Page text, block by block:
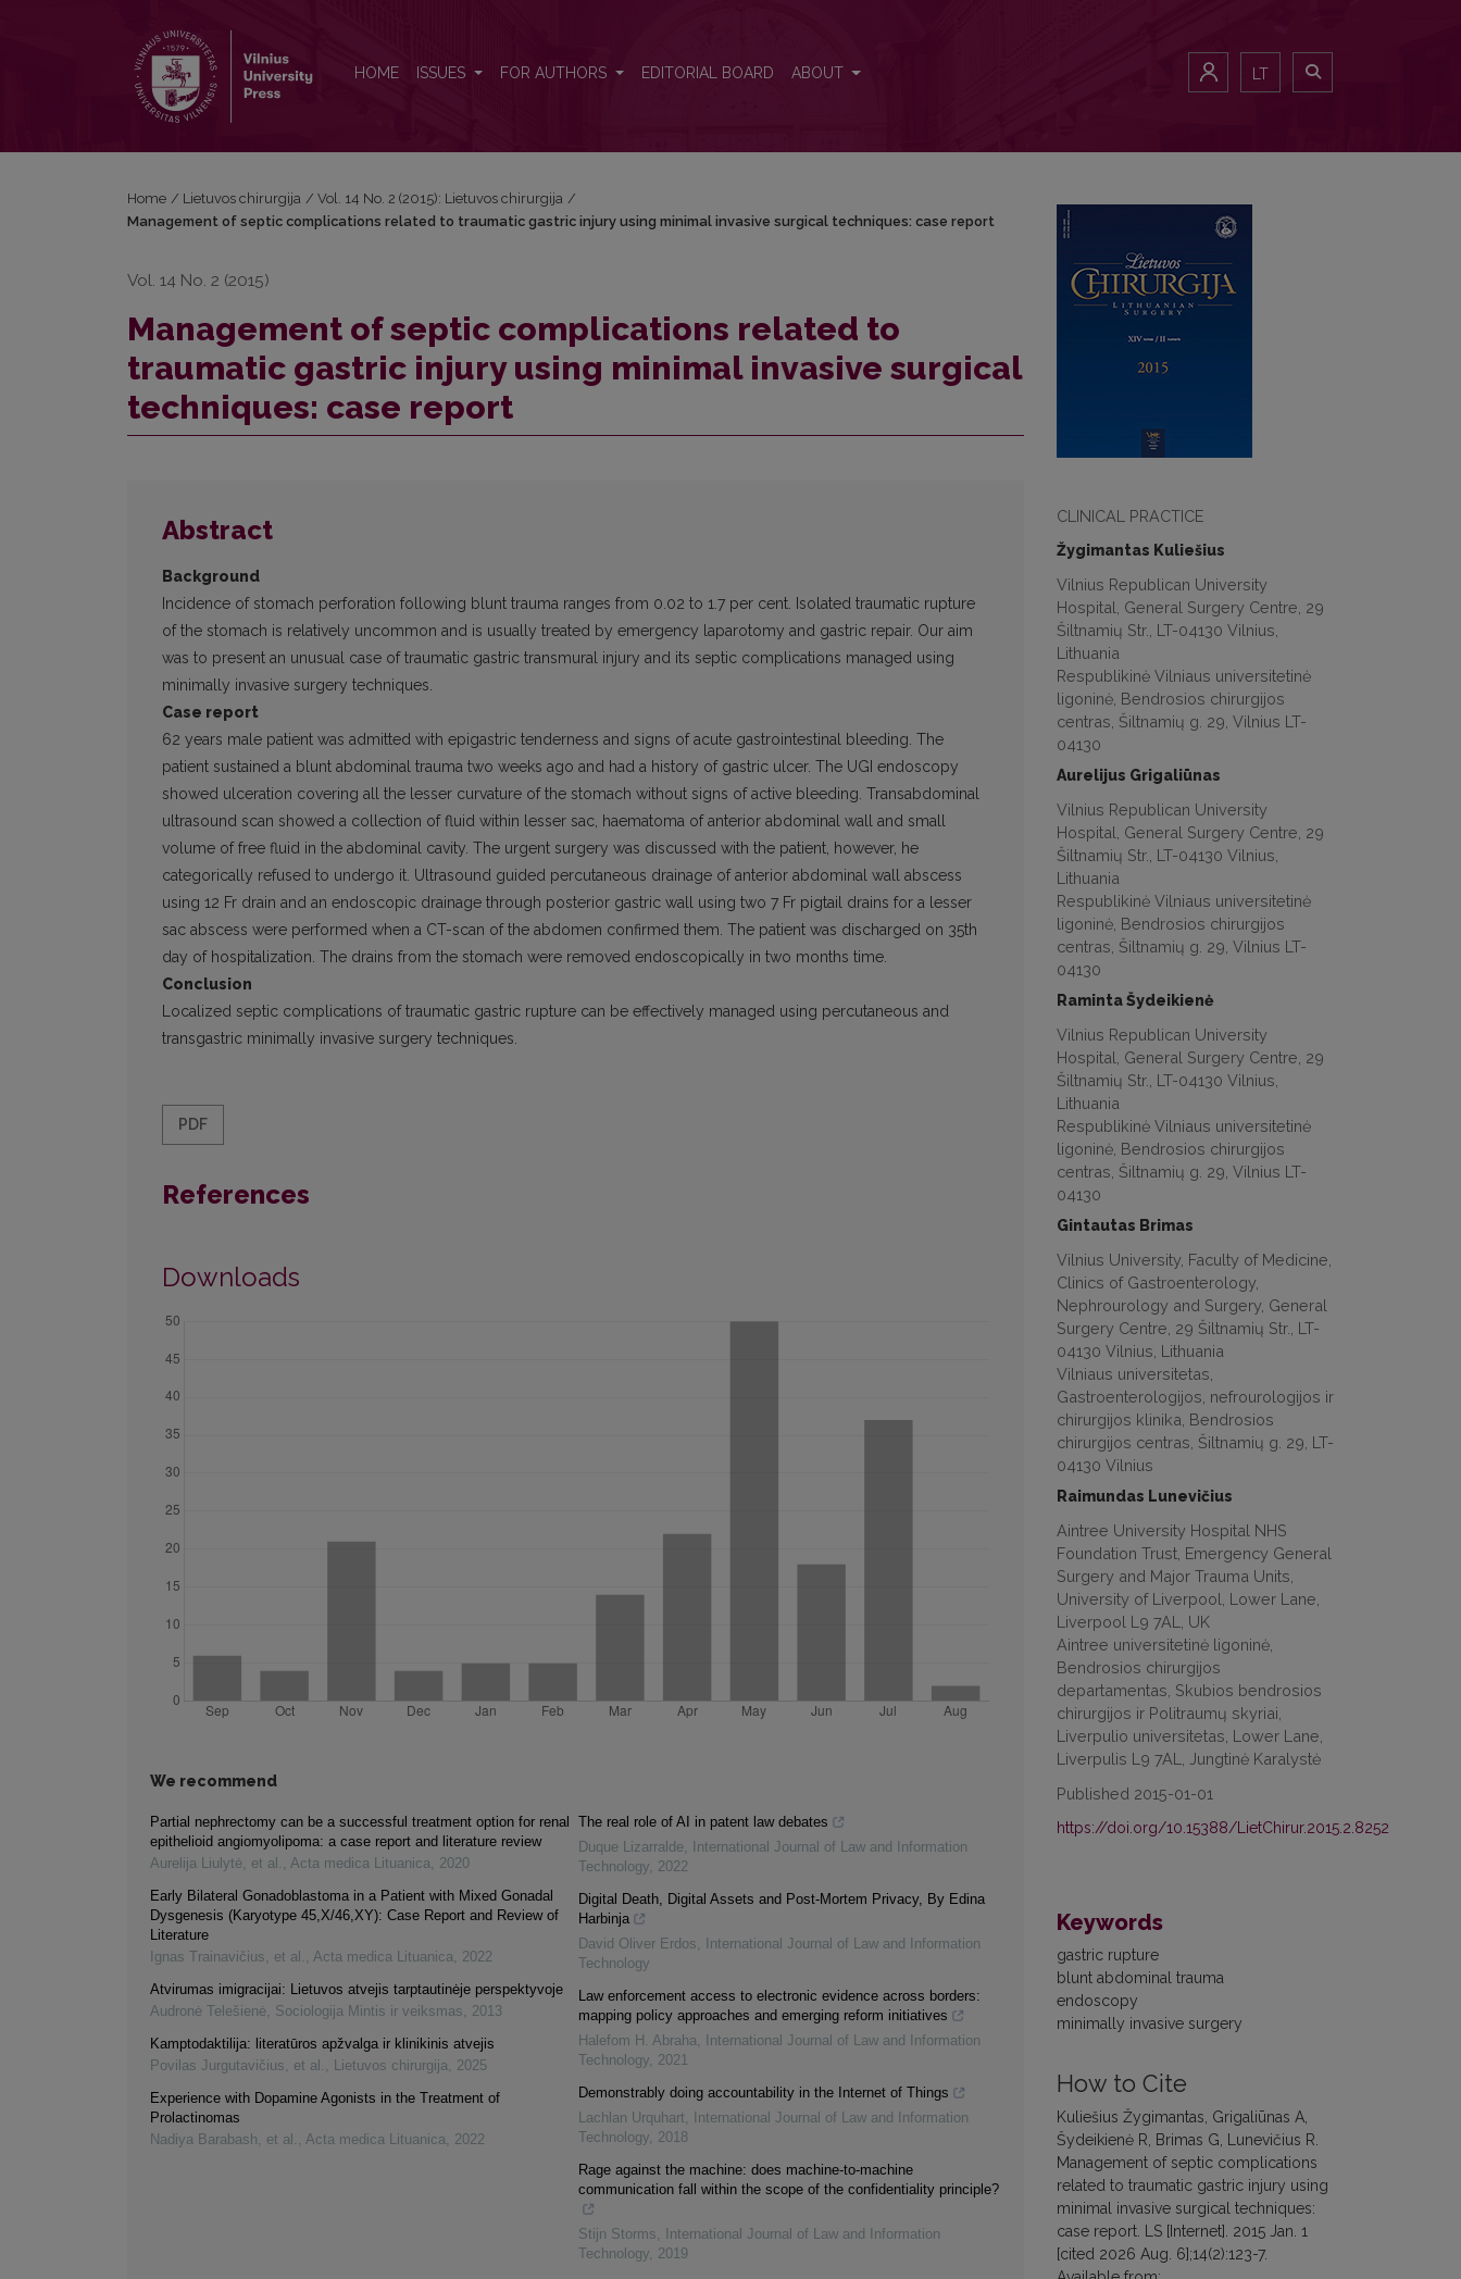
HOME ISSUES FOR AUTHORS EDITORIAL BOARD ABOUT LT
CLINICAL PRACTICE
Žygimantas Kuliešius
Vilnius Republican University
Hospital, General Surgery Centre, 29
Šiltnamių Str., LT-04130 Vilnius,
Lithuania
Respublikinė Vilniaus universitetinė
ligoninė, Bendrosios chirurgijos
centras, Šiltnamių g. 29, Vilnius LT-
04130
Aurelijus Grigaliūnas
Vilnius Republican University
Hospital, General Surgery Centre, 29
Šiltnamių Str., LT-04130 Vilnius,
Lithuania
Respublikinė Vilniaus universitetinė
ligoninė, Bendrosios chirurgijos
centras, Šiltnamių g. 29, Vilnius LT-
04130
Raminta Šydeikienė
Vilnius Republican University
Hospital, General Surgery Centre, 29
Šiltnamių Str., LT-04130 Vilnius,
Lithuania
Respublikinė Vilniaus universitetinė
ligoninė, Bendrosios chirurgijos
centras, Šiltnamių g. 29, Vilnius LT-
04130
Gintautas Brimas
Vilnius University, Faculty of Medicine,
Clinics of Gastroenterology,
Nephrourology and Surgery, General
Surgery Centre, 29 Šiltnamių Str., LT-
04130 Vilnius, Lithuania
Vilniaus universitetas,
Gastroenterologijos, nefrourologijos ir
chirurgijos klinika, Bendrosios
chirurgijos centras, Šiltnamių g. 29, LT-
04130 Vilnius
Raimundas Lunevičius
Aintree University Hospital NHS
Foundation Trust, Emergency General
Surgery and Major Trauma Units,
University of Liverpool, Lower Lane,
Liverpool L9 7AL, UK
Aintree universitetinė ligoninė,
Bendrosios chirurgijos
departamentas, Skubios bendrosios
chirurgijos ir Politraumų skyriai,
Liverpulio universitetas, Lower Lane,
Liverpulis L9 7AL, Jungtinė Karalystė
Published 2015-01-01
https://doi.org/10.15388/LietChirur.2015.2.8252
Keywords
gastric rupture
blunt abdominal trauma
endoscopy
minimally invasive surgery
How to Cite
Kuliešius Žygimantas, Grigaliūnas A,
Šydeikienė R, Brimas G, Lunevičius R.
Management of septic complications
related to traumatic gastric injury using
minimal invasive surgical techniques:
case report. LS [Internet]. 2015 Jan. 1
[cited 2026 Aug. 6];14(2):123-7.
Home / Lietuvos chirurgija / Vol. 14 No. 2 (2015): Lietuvos chirurgija /
Management of septic complications related to traumatic gastric injury using minimal invasive surgical techniques: case report
Vol. 14 No. 2 (2015)
Management of septic complications related to
traumatic gastric injury using minimal invasive surgical
techniques: case report
Abstract
Background
Incidence of stomach perforation following blunt trauma ranges from 0.02 to 1.7 per cent. Isolated traumatic rupture
of the stomach is relatively uncommon and is usually treated by emergency laparotomy and gastric repair. Our aim
was to present an unusual case of traumatic gastric transmural injury and its septic complications managed using
minimally invasive surgery techniques.
Case report
62 years male patient was admitted with epigastric tenderness and signs of acute gastrointestinal bleeding. The
patient sustained a blunt abdominal trauma two weeks ago and had a history of gastric ulcer. The UGI endoscopy
showed ulceration covering all the lesser curvature of the stomach without signs of active bleeding. Transabdominal
ultrasound scan showed a collection of fluid within lesser sac, haematoma of anterior abdominal wall and small
volume of free fluid in the abdominal cavity. The urgent surgery was discussed with the patient, however, he
categorically refused to undergo it. Ultrasound guided percutaneous drainage of anterior abdominal wall abscess
using 12 Fr drain and an endoscopic drainage through posterior gastric wall using two 7 Fr pigtail drains for a lesser
sac abscess were performed when a CT-scan of the abdomen confirmed them. The patient was discharged on 35th
day of hospitalization. The drains from the stomach were removed endoscopically in two months time.
Conclusion
Localized septic complications of traumatic gastric rupture can be effectively managed using percutaneous and
transgastric minimally invasive surgery techniques.
PDF
References
Downloads
We recommend
Partial nephrectomy can be a successful treatment option for renal
epithelioid angiomyolipoma: a case report and literature review
Aurelija Liulytė, et al. , Acta medica Lituanica, 2020
Early Bilateral Gonadoblastoma in a Patient with Mixed Gonadal
Dysgenesis (Karyotype 45,X/46,XY): Case Report and Review of
Literature
Ignas Trainavičius, et al. , Acta medica Lituanica, 2022
Atvirumas imigracijai: Lietuvos atvejis tarptautinėje perspektyvoje
Audronė Telešienė, Sociologija Mintis ir veiksmas, 2013
Kamptodaktilija: literatūros apžvalga ir klinikinis atvejis
Povilas Jurgutavičius, et al. , Lietuvos chirurgija, 2025
Experience with Dopamine Agonists in the Treatment of
Prolactinomas
Nadiya Barabash, et al. , Acta medica Lituanica, 2022
The real role of AI in patent law debates
Duque Lizarralde,
International Journal of Law and Information
Technology, 2022
Digital Death, Digital Assets and Post-Mortem Privacy, By Edina
Harbinja
David Oliver Erdos,
International Journal of Law and Information
Technology
Law enforcement access to electronic evidence across borders:
mapping policy approaches and emerging reform initiatives
Halefom H. Abraha,
International Journal of Law and Information
Technology, 2021
Demonstrably doing accountability in the Internet of Things
Lachlan Urquhart,
International Journal of Law and Information
Technology, 2018
Rage against the machine: does machine-to-machine
communication fall within the scope of the confidentiality principle?
Stijn Storms,
International Journal of Law and Information
Technology, 2019